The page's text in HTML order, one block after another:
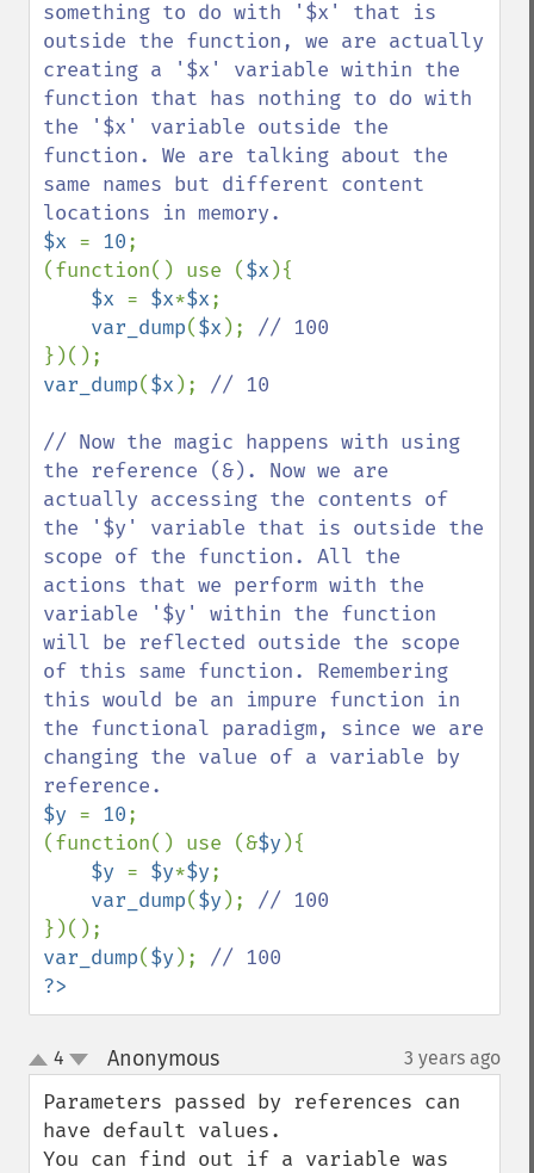
something to do with '$x' that is
outside the function, we are actually
creating a '$x' variable within the
function that has nothing to do with
the '$x' variable outside the
function. We are talking about the
same names but different content
$x = 10;
(function() use ($x ){
$x = $x*$x;
var_dump($x );
var_dump($x ); // 10
// Now the magic happens with using
the reference (&). Now we are
actually accessing the contents of
the '$y' variable that is outside the
scope of the function. All the
actions that we perform with the
variable '$y' within the function
will be reflected outside the scope
of this same function. Remembering
this would be an impure function in
the functional paradigm, since we are
changing the value of a variable by
$y = 10;
(function() use (&$y ){
$y = $y*$y;
var_dump($y );
var_dump($y );
?>
up
down
4 Anonymous¶ 3 years ago
Parameters passed by references can
have default values.
You can find out if a variable was